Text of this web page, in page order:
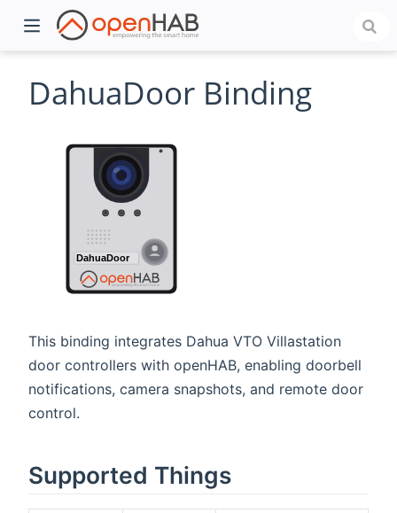
DahuaDoor Binding
This binding integrates Dahua VTO Villastation
door controllers with openHAB, enabling doorbell
notifications, camera snapshots, and remote door
control.
Supported Things